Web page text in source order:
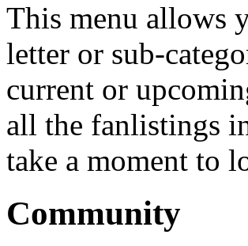
This menu allows
letter or sub-
current or
all the fanlistings
take a moment to
Community